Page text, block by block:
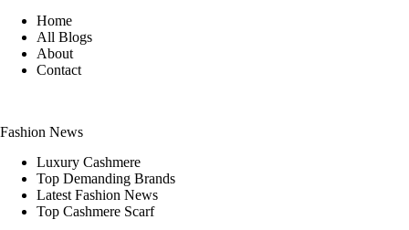
Home
All Blogs
About
Contact
Fashion News
Luxury Cashmere
Top Demanding Brands
Latest Fashion News
Top Cashmere Scarf